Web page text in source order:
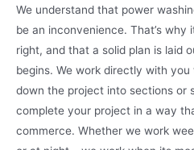
We understand that power
be an inconvenience. That’s why
right, and that a solid plan is laid
begins. We work directly with
down the project into sections or
complete your project in a way
commerce. Whether we work